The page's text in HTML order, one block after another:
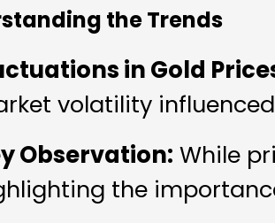
the Trends
in Gold
volatility
Observation: While
the